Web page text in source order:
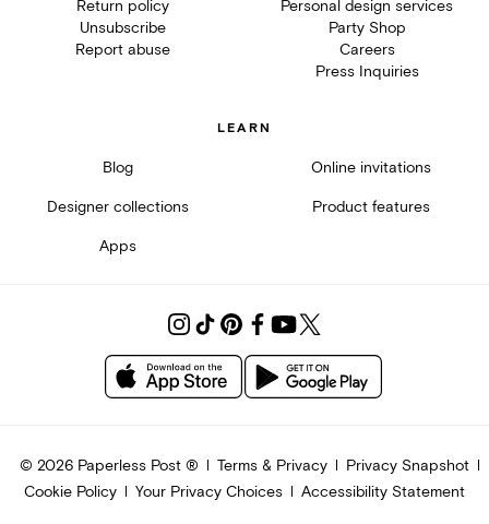
Return policy
Unsubscribe
Report abuse
Personal design services
Party Shop
Careers
Press Inquiries
LEARN
Blog Online invitations
Designer collections Product features
Apps
© 2026Paperless Post ® Terms & Privacy
Privacy Snapshot
Cookie Policy
Your Privacy Choices Accessibility Statement